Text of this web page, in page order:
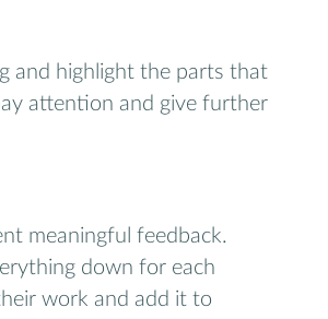
and highlight the parts that
attention and give further
meaningful feedback.
down for each
work and add it to